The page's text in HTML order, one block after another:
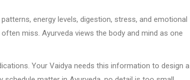
energy levels, digestion, stress, and emotional
miss. Ayurveda views the body and mind as one
Your Vaidya needs this information to design a